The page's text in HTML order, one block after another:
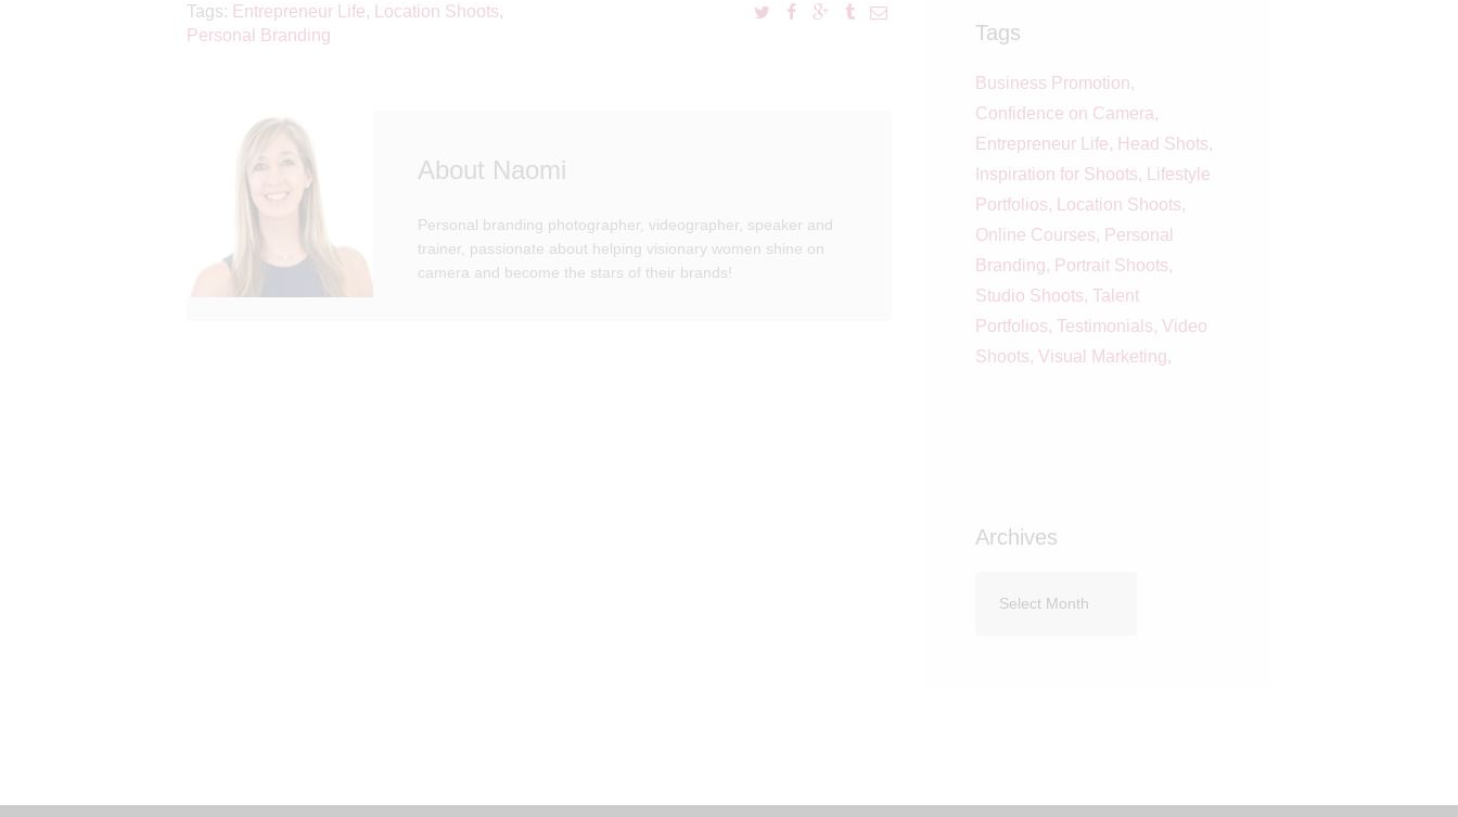
Tags: Entrepreneur Life, Location Shoots,
Personal Branding
About Naomi
Personal branding photographer, videographer, speaker and
trainer, passionate about helping visionary women shine on
camera and become the stars of their brands!
Tags
Business Promotion
Confidence on Camera
Entrepreneur Life
Head Shots
Inspiration for Shoots
Lifestyle
Portfolios
Location Shoots
Online Courses
Personal
Branding
Portrait Shoots
Studio Shoots Talent
Portfolios Testimonials Video
Shoots Visual Marketing
Archives